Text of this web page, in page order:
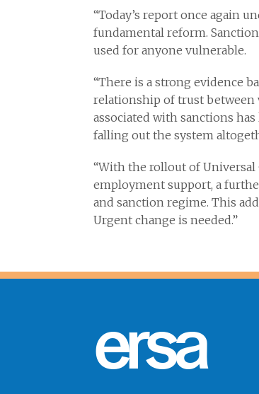
“Today’s report once again
fundamental reform.
used for anyone vulnerable.
“There is a strong evidence
relationship of trust between
associated with sanctions
falling out the system
“With the rollout of
employment support, a
and sanction regime. This
Urgent change is needed.”
ersa